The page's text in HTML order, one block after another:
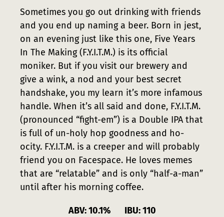
Press
Contact
Sometimes you go out drinking with friends
and you end up naming a beer. Born in jest,
on an evening just like this one, Five Years
In The Making (F.Y.I.T.M.) is its official
moniker. But if you visit our brewery and
give a wink, a nod and your best secret
handshake, you my learn it’s more infamous
handle. When it’s all said and done, F.Y.I.T.M.
(pronounced “fight-em”) is a Double IPA that
is full of un-holy hop goodness and ho-
ocity. F.Y.I.T.M. is a creeper and will probably
friend you on Facespace. He loves memes
that are “relatable” and is only “half-a-man”
until after his morning coffee.
ABV: 10.1% IBU: 110